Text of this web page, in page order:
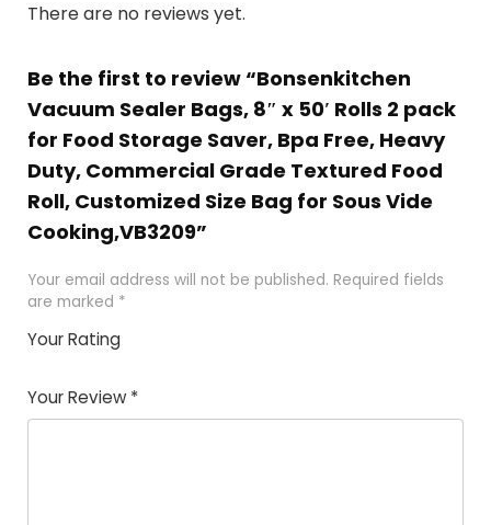
There are no reviews yet.
Be the first to review “Bonsenkitchen
Vacuum Sealer Bags, 8″ x 50′ Rolls 2 pack
for Food Storage Saver, Bpa Free, Heavy
Duty, Commercial Grade Textured Food
Roll, Customized Size Bag for Sous Vide
Cooking,VB3209”
Your email address will not be published. Required fields
are marked *
Your Rating
of
5
5
star
stars
stars
stars
Your Review *